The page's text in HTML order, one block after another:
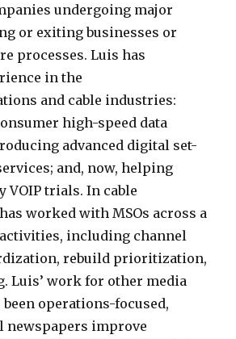
undergoing major
or exiting businesses or
processes. Luis has
in the
and cable industries:
high-speed data
advanced digital set-
and, now, helping
VOIP trials. In cable
worked with MSOs across a
including channel
rebuild prioritization,
Luis’ work for other media
operations-focused,
newspapers improve